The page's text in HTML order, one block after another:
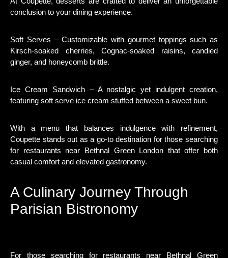
conclusion to your dining experience.
Soft Serves – Customizable with gourmet toppings such as
Kirsch-soaked cherries, Cognac-soaked raisins, candied
ginger, and honeycomb brittle.
Ice Cream Sandwich – A nostalgic yet indulgent creation,
featuring soft serve ice cream stuffed between a sweet bun.
With a menu that balances indulgence with refinement,
Coupette stands out as a go-to destination for those searching
for restaurants near Bethnal Green London that offer both
casual comfort and elevated gastronomy.
A Culinary Journey Through
Parisian Bistronomy
For those searching for restaurants near Bethnal Green